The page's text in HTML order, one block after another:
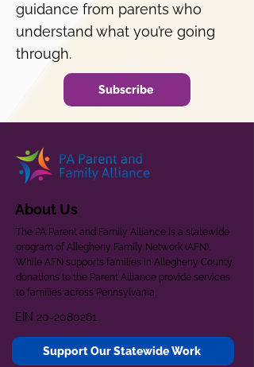
guidance from parents who
understand what you’re going
through.
Subscribe
About Us
The PA Parent and Family Alliance is a statewide
program of Allegheny Family Network (AFN).
While AFN supports families in Allegheny County,
donations to the Parent Alliance provide services
to families across Pennsylvania.
EIN 20-2080261
Support Our Statewide Work